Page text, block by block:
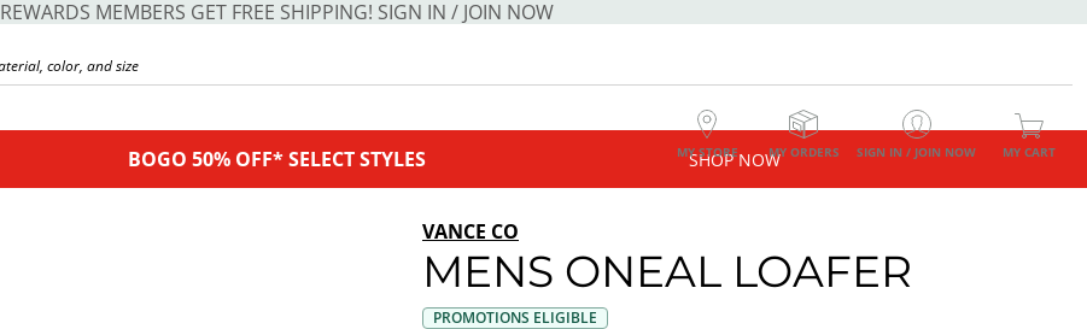
REWARDS MEMBERS GET FREE SHIPPING! SIGN IN / JOIN NOW
MY STORE MY ORDERS SIGN IN / JOIN NOW MY CART
BOGO 50% OFF* SELECT STYLES SHOP NOW
VANCE CO
MENS ONEAL LOAFER
PROMOTIONS ELIGIBLE